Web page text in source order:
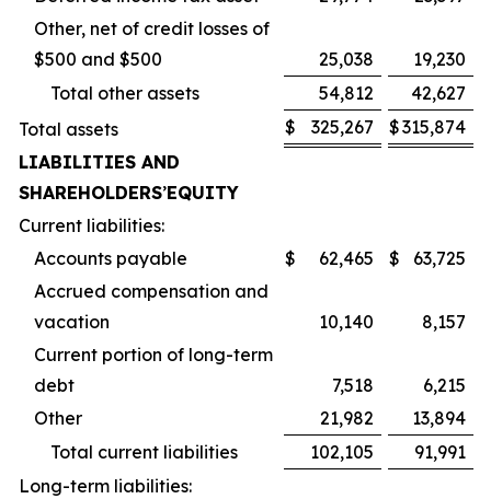
Other, net of credit losses of
$500 and $500
25,038
19,230
Total other assets
54,812
42,627
Total assets
$ 325,267 $315,874
LIABILITIES AND
SHAREHOLDERS’EQUITY
Current liabilities:
Accounts payable
$ 62,465 $
63,725
Accrued compensation and
vacation
10,140
8,157
Current portion of long-term
debt
7,518
6,215
Other
21,982
13,894
Total current liabilities
102,105
91,991
Long-term liabilities: